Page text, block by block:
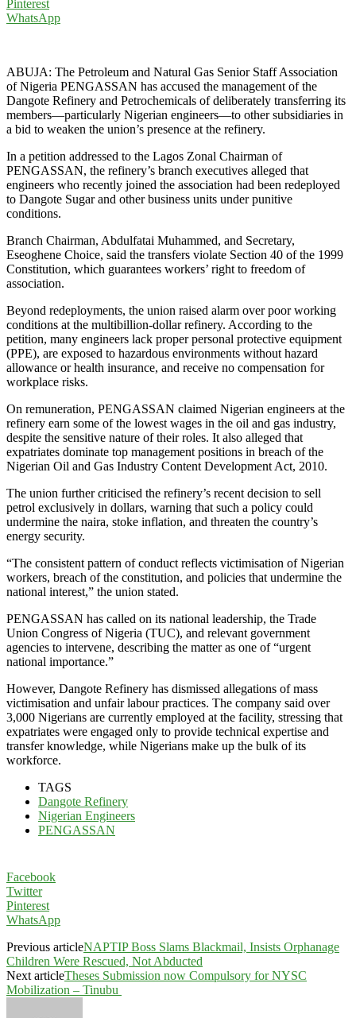
Pinterest
WhatsApp
ABUJA: The Petroleum and Natural Gas Senior Staff Association
of Nigeria PENGASSAN has accused the management of the
Dangote Refinery and Petrochemicals of deliberately transferring its
members—particularly Nigerian engineers—to other subsidiaries in
a bid to weaken the union’s presence at the refinery.
In a petition addressed to the Lagos Zonal Chairman of
PENGASSAN, the refinery’s branch executives alleged that
engineers who recently joined the association had been redeployed
to Dangote Sugar and other business units under punitive
conditions.
Branch Chairman, Abdulfatai Muhammed, and Secretary,
Eseoghene Choice, said the transfers violate Section 40 of the 1999
Constitution, which guarantees workers’ right to freedom of
association.
Beyond redeployments, the union raised alarm over poor working
conditions at the multibillion-dollar refinery. According to the
petition, many engineers lack proper personal protective equipment
(PPE), are exposed to hazardous environments without hazard
allowance or health insurance, and receive no compensation for
workplace risks.
On remuneration, PENGASSAN claimed Nigerian engineers at the
refinery earn some of the lowest wages in the oil and gas industry,
despite the sensitive nature of their roles. It also alleged that
expatriates dominate top management positions in breach of the
Nigerian Oil and Gas Industry Content Development Act, 2010.
The union further criticised the refinery’s recent decision to sell
petrol exclusively in dollars, warning that such a policy could
undermine the naira, stoke inflation, and threaten the country’s
energy security.
“The consistent pattern of conduct reflects victimisation of Nigerian
workers, breach of the constitution, and policies that undermine the
national interest,” the union stated.
PENGASSAN has called on its national leadership, the Trade
Union Congress of Nigeria (TUC), and relevant government
agencies to intervene, describing the matter as one of “urgent
national importance.”
However, Dangote Refinery has dismissed allegations of mass
victimisation and unfair labour practices. The company said over
3,000 Nigerians are currently employed at the facility, stressing that
expatriates were engaged only to provide technical expertise and
transfer knowledge, while Nigerians make up the bulk of its
workforce.
TAGS
Dangote Refinery
Nigerian Engineers
PENGASSAN
Facebook
Twitter
Pinterest
WhatsApp
Previous articleNAPTIP Boss Slams Blackmail, Insists Orphanage
Children Were Rescued, Not Abducted
Next articleTheses Submission now Compulsory for NYSC
Mobilization – Tinubu